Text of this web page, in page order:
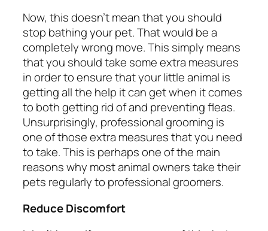
Now, this doesn’t mean that you should
stop bathing your pet. That would be a
completely wrong move. This simply means
that you should take some extra measures
in order to ensure that your little animal is
getting all the help it can get when it comes
to both getting rid of and preventing fleas.
Unsurprisingly, professional grooming is
one of those extra measures that you need
to take. This is perhaps one of the main
reasons why most animal owners take their
pets regularly to professional groomers.
Reduce Discomfort